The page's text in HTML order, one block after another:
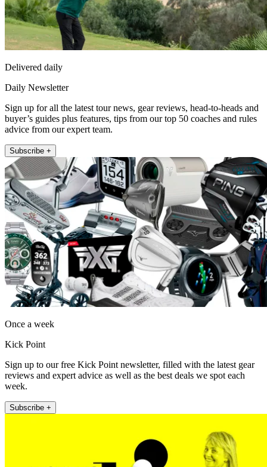
Delivered daily
Daily Newsletter
Sign up for all the latest tour news, gear reviews, head-to-heads and
buyer’s guides plus features, tips from our top 50 coaches and rules
advice from our expert team.
Subscribe +
Once a week
Kick Point
Sign up to our free Kick Point newsletter, filled with the latest gear
reviews and expert advice as well as the best deals we spot each
week.
Subscribe +